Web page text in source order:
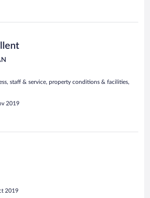
staff & service, property conditions & facilities,
2019
2019